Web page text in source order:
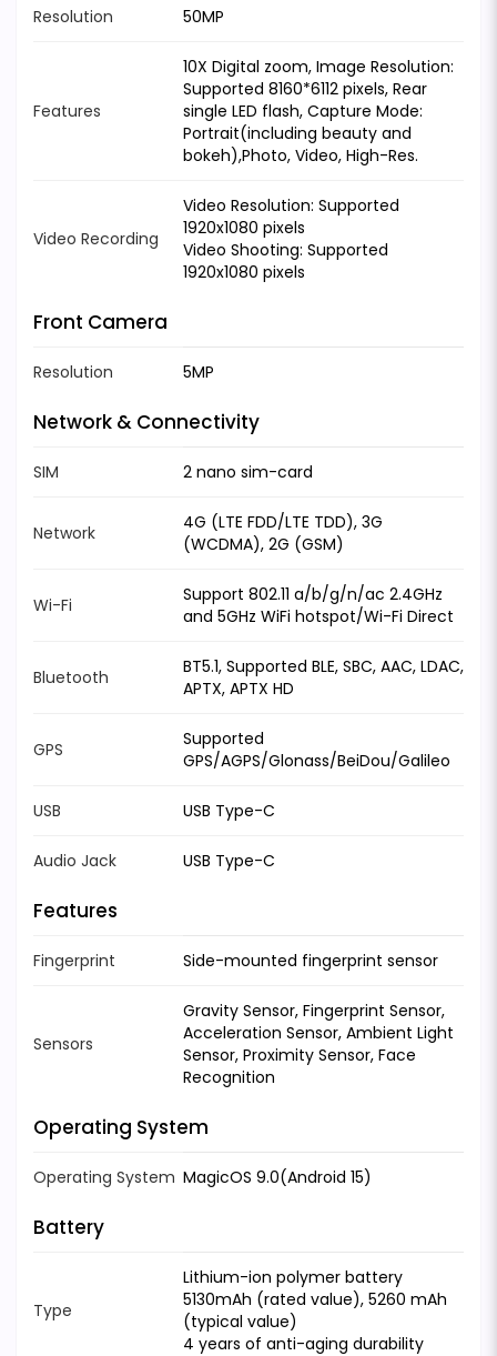
Resolution 50MP
Features
10X Digital zoom, Image Resolution:
Supported 8160*6112 pixels, Rear
single LED flash, Capture Mode:
Portrait(including beauty and
bokeh),Photo, Video, High-Res.
Video Recording
Video Resolution: Supported
1920x1080 pixels
Video Shooting: Supported
1920x1080 pixels
Front Camera
Resolution 5MP
Network & Connectivity
SIM 2 nano sim-card
Network
4G (LTE FDD/LTE TDD), 3G
(WCDMA), 2G (GSM)
Wi-Fi
Support 802.11 a/b/g/n/ac 2.4GHz
and 5GHz WiFi hotspot/Wi-Fi Direct
Bluetooth
BT5.1, Supported BLE, SBC, AAC, LDAC,
APTX, APTX HD
GPS
Supported
GPS/AGPS/Glonass/BeiDou/Galileo
USB USB Type-C
Audio Jack USB Type-C
Features
Fingerprint Side-mounted fingerprint sensor
Sensors
Gravity Sensor, Fingerprint Sensor,
Acceleration Sensor, Ambient Light
Sensor, Proximity Sensor, Face
Recognition
Operating System
Operating System MagicOS 9.0(Android 15)
Battery
Type
Lithium-ion polymer battery
5130mAh (rated value), 5260 mAh
(typical value)
4 years of anti-aging durability